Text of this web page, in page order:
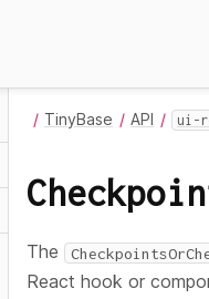
TinyBase API ui-
The
React hook or